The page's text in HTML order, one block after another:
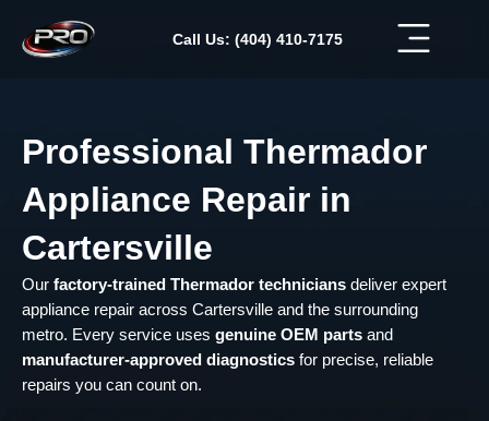
content
Call Us: (404) 410-7175
Professional Thermador
Appliance Repair in
Cartersville
Our factory-trained Thermador technicians deliver expert
appliance repair across Cartersville and the surrounding
metro. Every service uses genuine OEM parts and
manufacturer-approved diagnostics for precise, reliable
repairs you can count on.